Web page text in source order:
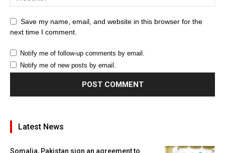
Save my name, email, and website in this browser for the
next time I comment.
Notify me of follow-up comments by email.
Notify me of new posts by email.
Latest News
Somalia, Pakistan sign an agreement to